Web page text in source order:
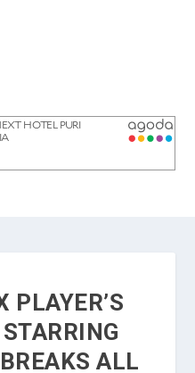
PLAYER’S
STARRING
ALL